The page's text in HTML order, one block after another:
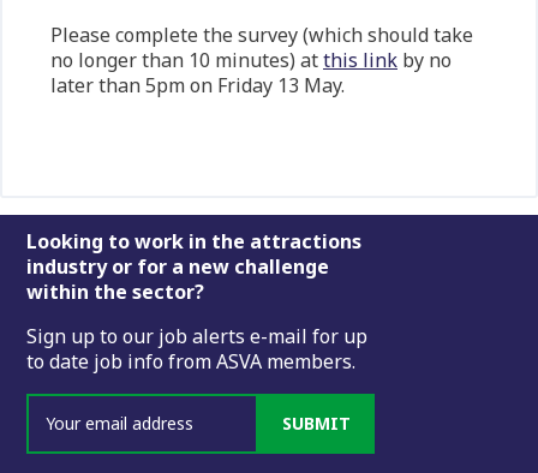
Please complete the survey (which should take
no longer than 10 minutes) atthis link by no
later than 5pm on Friday 13 May.
Footer
Looking to work in the attractions
industry or for a new challenge
within the sector?
Sign up to our job alerts e-mail for up
to date job info from ASVA members.
SUBMIT